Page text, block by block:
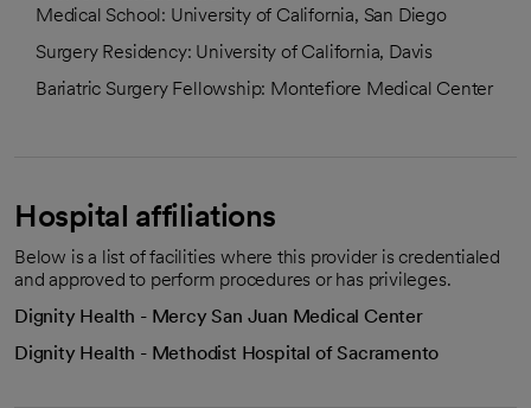
Medical School: University of California, San Diego
Surgery Residency: University of California, Davis
Bariatric Surgery Fellowship: Montefiore Medical Center
Hospital affiliations
Below is a list of facilities where this provider is credentialed
and approved to perform procedures or has privileges.
Dignity Health - Mercy San Juan Medical Center
Dignity Health - Methodist Hospital of Sacramento